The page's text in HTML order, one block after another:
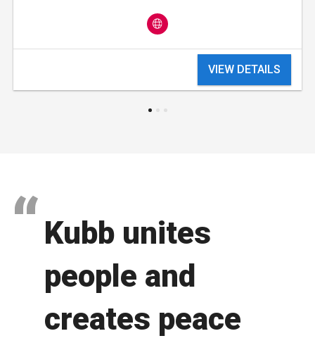
VIEW DETAILS
Kubb unites
people and
creates peace